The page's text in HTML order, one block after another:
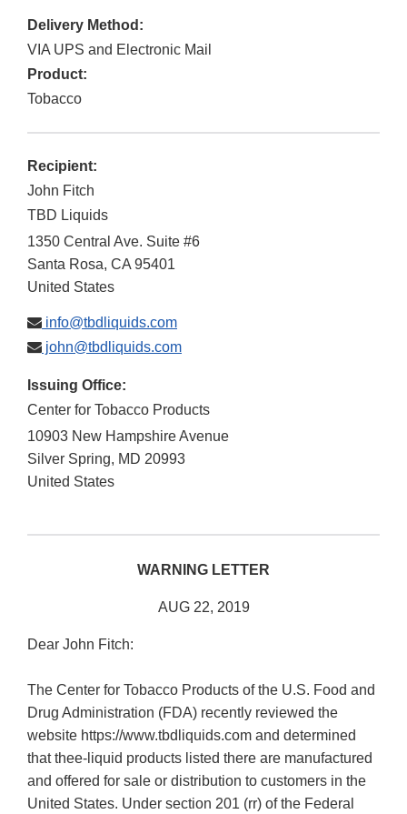
Delivery Method:
VIA UPS and Electronic Mail
Product:
Tobacco
Recipient:
John Fitch
TBD Liquids
1350 Central Ave. Suite #6
Santa Rosa, CA 95401
United States
info@tbdliquids.com
john@tbdliquids.com
Issuing Office:
Center for Tobacco Products
10903 New Hampshire Avenue
Silver Spring, MD 20993
United States
WARNING LETTER
AUG 22, 2019
Dear John Fitch:
The Center for Tobacco Products of the U.S. Food and
Drug Administration (FDA) recently reviewed the
website https://www.tbdliquids.com and determined
that thee-liquid products listed there are manufactured
and offered for sale or distribution to customers in the
United States. Under section 201 (rr) of the Federal